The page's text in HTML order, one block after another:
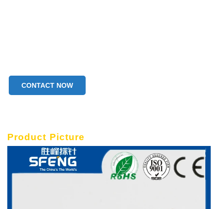
CONTACT NOW
Product Picture